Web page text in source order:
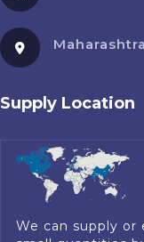
Supply Location
We can supply